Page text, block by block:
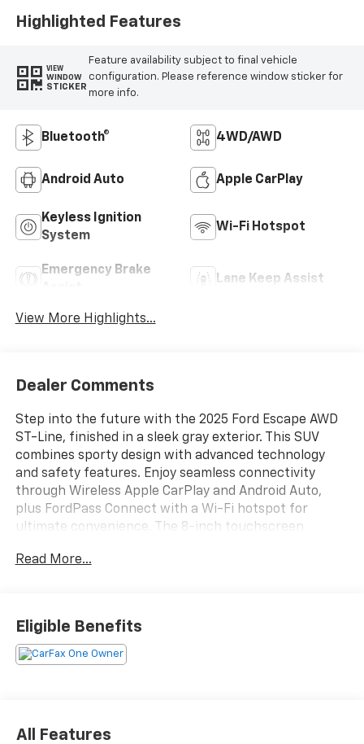
Highlighted Features
VIEW
WINDOW
STICKER
Feature availability subject to final vehicle
configuration. Please reference window sticker for
more info.
Bluetooth® 4WD/AWD
Android Auto Apple CarPlay
Keyless Ignition
System
Wi-Fi Hotspot
Emergency Brake
Lane Keep Assist
View More Highlights...
Dealer Comments
Step into the future with the 2025 Ford Escape AWD
ST-Line, finished in a sleek gray exterior. This SUV
combines sporty design with advanced technology
and safety features. Enjoy seamless connectivity
through Wireless Apple CarPlay and Android Auto,
plus FordPass Connect with a Wi-Fi hotspot for
ultimate convenience. The 8-inch touchscreen
Radio keep you entertained on every drive. Stay safe
Monitoring, and Rear Cross Traffic Alert. Comfort is
enhanced with power-adjustable driver's seat, dual-
zone automatic climate control, sport bucket front
Read More...
Eligible Benefits
All Features